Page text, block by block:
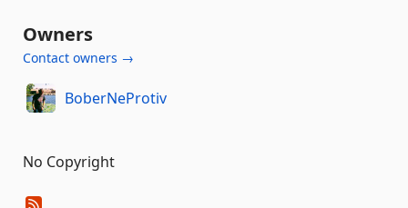
Owners
Contact owners →
BoberNeProtiv
No Copyright